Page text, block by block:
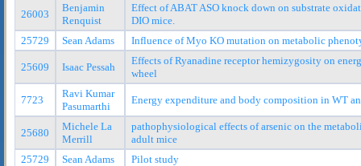
26003
Benjamin
Renquist
Effect of ABAT ASO knock down on substrate
DIO mice.
25729
Sean Adams Influence of Myo KO mutation on metabolic
25609 Isaac Pessah
Effects of Ryanadine receptor hemizygosity on
wheel
7723
Ravi Kumar
Pasumarthi
Energy expenditure and body composition in WT
25680
Michele La
Merrill
pathophysiological effects of arsenic on the
adult mice
25729
Sean Adams
Pilot study